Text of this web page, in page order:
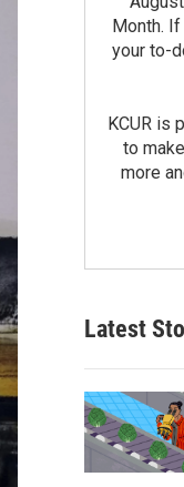
Month.
your to-
KCUR is
to
more
Latest